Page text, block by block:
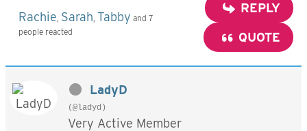
Rachie Sarah Tabby and 7
people reacted
REPLY
QUOTE
LadyD
(@ladyd)
Very Active Member